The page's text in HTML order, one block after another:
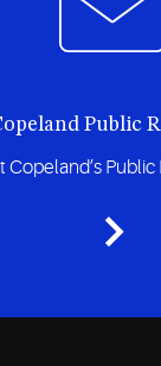
Public
Copeland’s Public